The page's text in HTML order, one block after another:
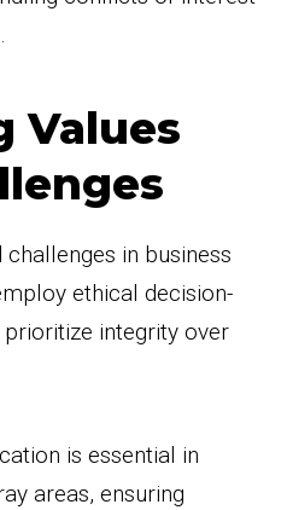
Values
in business
ethical decision-
integrity over
is essential in
areas, ensuring